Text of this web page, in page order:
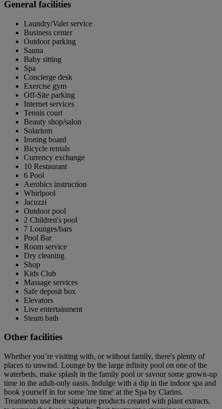
General facilities
Laundry/Valet service
Business center
Outdoor parking
Sauna
Baby sitting
Spa
Concierge desk
Exercise gym
Off-Site parking
Internet services
Tennis court
Beauty shop/salon
Solarium
Ironing board
Bicycle rentals
Currency exchange
10 Restaurant
6 Pool
Aerobics instruction
Whirlpool
Jacuzzi
Outdoor pool
2 Children's pool
7 Lounges/bars
Pool Bar
Room service
Dry cleaning
Shop
Kids Club
Massage services
Safe deposit box
Elevators
Live entertainment
Steam bath
Other facilities
Whether you’re visiting with, or without family, there's plenty of
places to unwind. Lounge by the large infinity pool on one of the
waterbeds, make splash in the family pool or savour some grown-up
time in the adult-only oasis. Indulge with a dip in the indoor spa and
book yourself in for some 'me time' at the Spa by Clarins.
Treatments use their signature products created with plant extracts,